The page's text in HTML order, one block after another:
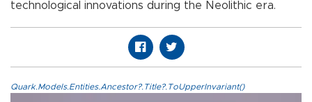
technological innovations during the Neolithic era.
Quark.Models.Entities.Ancestor?.Title?.ToUpperInvariant()